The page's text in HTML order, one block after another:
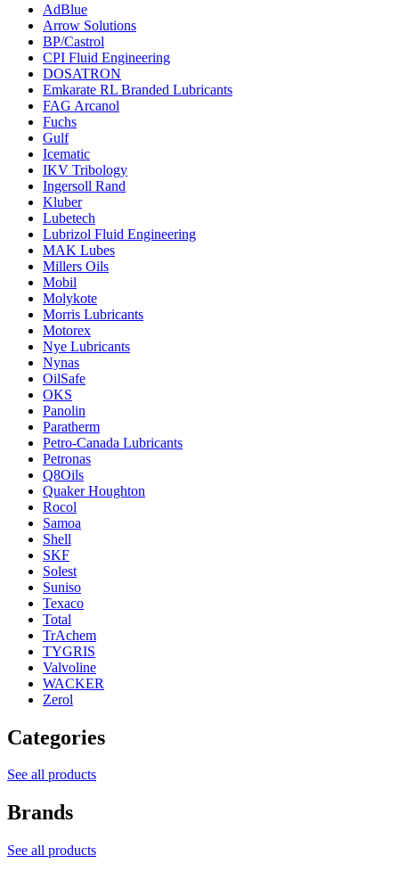
AdBlue
Arrow Solutions
BP/Castrol
CPI Fluid Engineering
DOSATRON
Emkarate RL Branded Lubricants
FAG Arcanol
Fuchs
Gulf
Icematic
IKV Tribology
Ingersoll Rand
Kluber
Lubetech
Lubrizol Fluid Engineering
MAK Lubes
Millers Oils
Mobil
Molykote
Morris Lubricants
Motorex
Nye Lubricants
Nynas
OilSafe
OKS
Panolin
Paratherm
Petro-Canada Lubricants
Petronas
Q8Oils
Quaker Houghton
Rocol
Samoa
Shell
SKF
Solest
Suniso
Texaco
Total
TrAchem
TYGRIS
Valvoline
WACKER
Zerol
Categories
See all products
Brands
See all products